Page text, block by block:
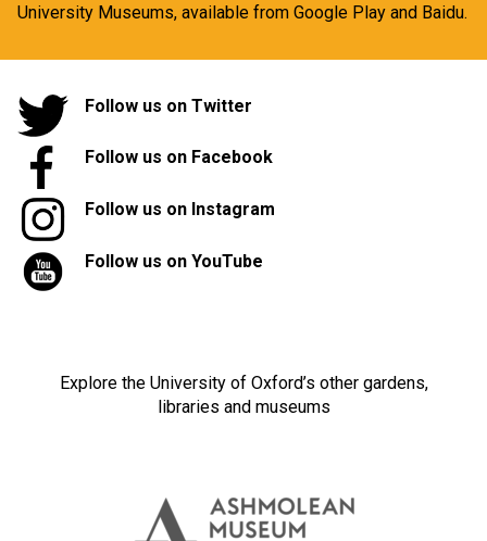
University Museums, available from Google Play and Baidu.
Follow us on Twitter
Follow us on Facebook
Follow us on Instagram
Follow us on YouTube
Explore the University of Oxford’s other gardens,
libraries and museums